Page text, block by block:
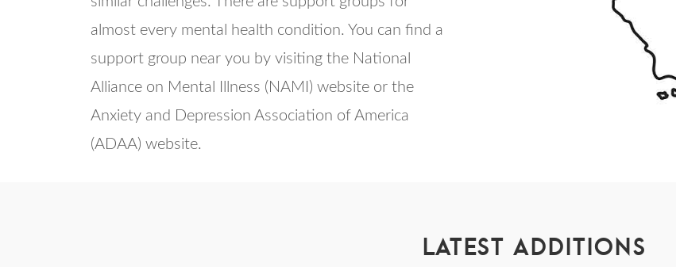
almost every mental health condition. You can find a
support group near you by visiting the National
Alliance on Mental Illness (NAMI) website or the
Anxiety and Depression Association of America
(ADAA) website.
LATEST ADDITIONS